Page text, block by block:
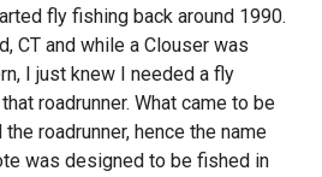
fly fishing back around 1990.
CT and while a Clouser was
I just knew I needed a fly
roadrunner. What came to be
roadrunner, hence the name
was designed to be fished in